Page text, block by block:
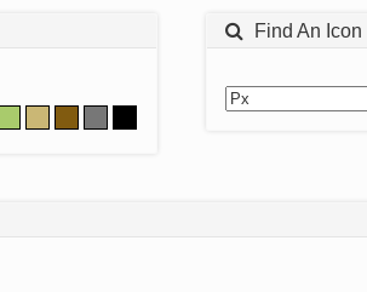
Find An Icon